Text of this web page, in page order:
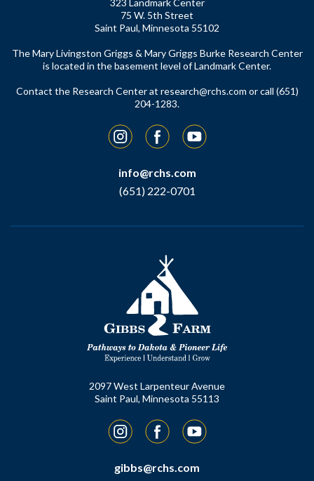
323 Landmark Center
75 W. 5th Street
Saint Paul, Minnesota 55102
The Mary Livingston Griggs & Mary Griggs Burke Research Center
is located in the basement level of Landmark Center.
Contact the Research Center at research@rchs.com or call (651)
204-1283.
InstagramFacebookYouTube
info@rchs.com
(651) 222-0701
2097 West Larpenteur Avenue
Saint Paul, Minnesota 55113
InstagramFacebookYouTube
gibbs@rchs.com